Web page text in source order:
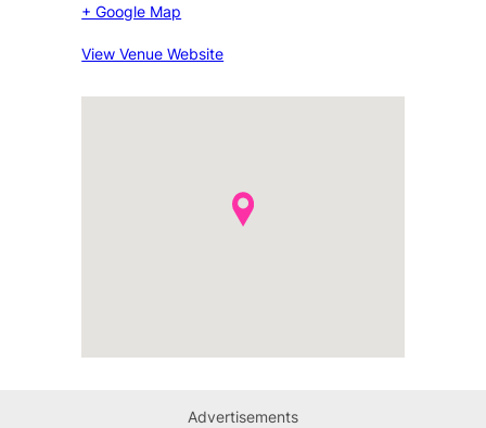
+ Google Map
View Venue Website
Advertisements